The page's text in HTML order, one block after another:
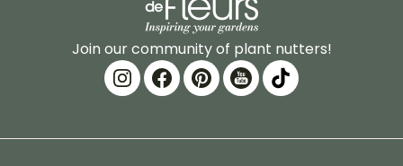
Join our community of plant nutters!